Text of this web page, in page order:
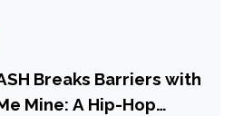
Breaks Barriers with
Mine: A Hip-Hop